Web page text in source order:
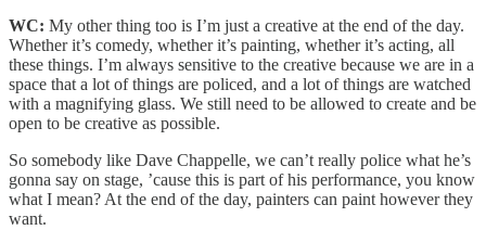
WC: My other thing too is I’m just a creative at the end of the day.
Whether it’s comedy, whether it’s painting, whether it’s acting, all
these things. I’m always sensitive to the creative because we are in a
space that a lot of things are policed, and a lot of things are watched
with a magnifying glass. We still need to be allowed to create and be
open to be creative as possible.
So somebody like Dave Chappelle, we can’t really police what he’s
gonna say on stage, ’cause this is part of his performance, you know
what I mean? At the end of the day, painters can paint however they
want.